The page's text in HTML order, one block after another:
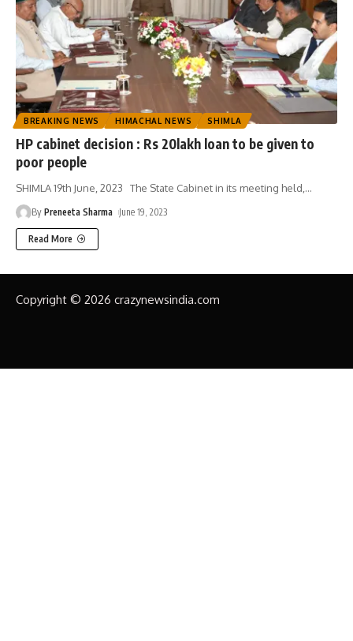
BREAKING NEWS HIMACHAL NEWS SHIMLA
HP cabinet decision : Rs 20lakh loan to be given to
poor people
SHIMLA 19th June, 2023 The State Cabinet in its meeting held,…
By Preneeta Sharma June 19, 2023
Read More
Copyright © 2026 crazynewsindia.com